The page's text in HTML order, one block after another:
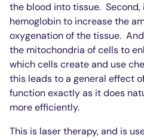
the blood into tissue.
hemoglobin to increase the
oxygenation of the tissue.
the mitochondria of cells to
which cells create and use
this leads to a general effect
function exactly as it does
more efficiently.
This is laser therapy, and is